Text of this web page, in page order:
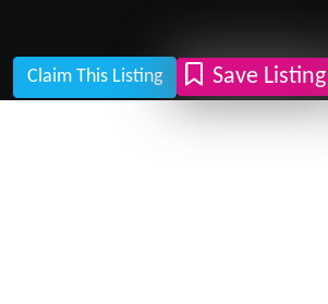
Claim This Listing Save Listing